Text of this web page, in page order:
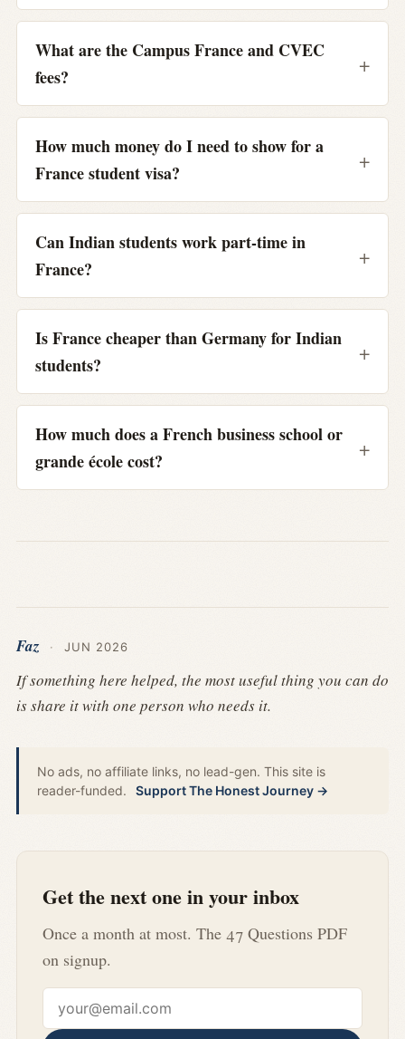
What are the Campus France and CVEC
fees?
How much money do I need to show for a
France student visa?
Can Indian students work part-time in
France?
Is France cheaper than Germany for Indian
students?
How much does a French business school or
grande école cost?
Faz · JUN 2026
If something here helped, the most useful thing you can do
is share it with one person who needs it.
No ads, no affiliate links, no lead-gen. This site is
reader-funded.
Support The Honest Journey →
Get the next one in your inbox
Once a month at most. The 47 Questions PDF
on signup.
Email address